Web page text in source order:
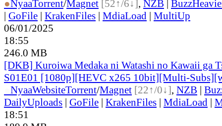
●NyaaTorrent/Magnet [52↑/6↓], NZB |
| GoFile | KrakenFiles | MdiaLoad | MultiUp
06/01/2025
18:55
246.0 MB
[DKB] Kuroiwa Medaka ni Watashi no Kawaii ga
S01E01 [1080p][HEVC x265 10bit][Multi-
NyaaWebsiteTorrent/Magnet [22↑/0↓], NZB |
DailyUploads | GoFile | KrakenFiles | MdiaLoad |
18:51